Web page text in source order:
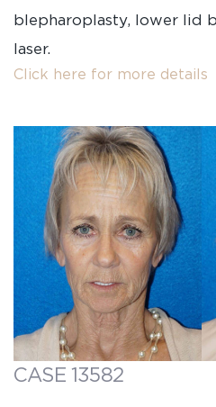
blepharoplasty, lower lid
laser.
Click here for more details
CASE 13582